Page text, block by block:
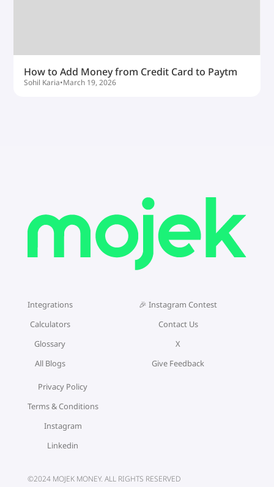
How to Add Money from Credit Card to Paytm
Sohil Karia•March 19, 2026
©2024 MOJEK MONEY. ALL RIGHTS RESERVED
Integrations
Calculators
Glossary
All Blogs
🎉 Instagram Contest
Contact Us
X
Give Feedback
Privacy Policy
Terms & Conditions
Instagram
Linkedin